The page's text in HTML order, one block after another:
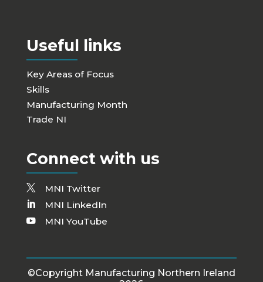
Useful links
Key Areas of Focus
Skills
Manufacturing Month
Trade NI
Connect with us
MNI Twitter
MNI LinkedIn
MNI YouTube
©Copyright Manufacturing Northern Ireland